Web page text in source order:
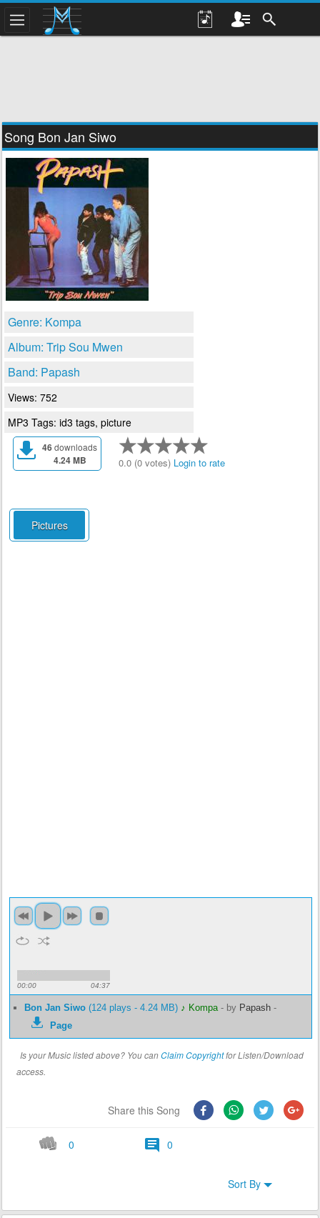
Song Bon Jan Siwo
Genre: Kompa
Album: Trip Sou Mwen
Band: Papash
Views: 752
MP3 Tags: id3 tags, picture
46downloads
4.24 MB 0.0 (0 votes) Login to rate
Pictures
00:00 04:37
Bon Jan Siwo (124 plays - 4.24 MB) ♪ Kompa- by Papash -
Page
Is your Music listed above? You canClaim Copyrightfor Listen/Download
access.
Share this Song
0 0
Sort By